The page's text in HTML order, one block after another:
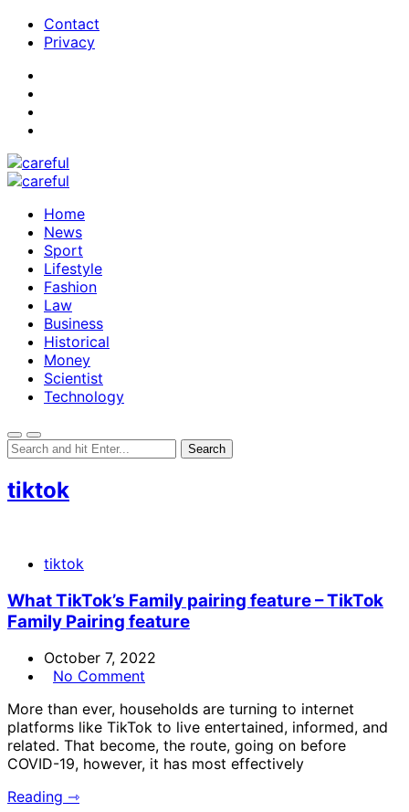
Contact
Privacy
Home
News
Sport
Lifestyle
Fashion
Law
Business
Historical
Money
Scientist
Technology
tiktok
tiktok
What TikTok’s Family pairing feature – TikTok
Family Pairing feature
October 7, 2022
No Comment
More than ever, households are turning to internet
platforms like TikTok to live entertained, informed, and
related. That become, the route, going on before
COVID-19, however, it has most effectively
Reading ⇾